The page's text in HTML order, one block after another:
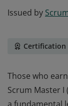
Issued by
Certification
Those who
Scrum Master